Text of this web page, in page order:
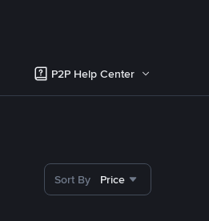
P2P Help Center
Sort By Price